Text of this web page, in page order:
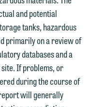
and potential
tanks, hazardous
primarily on a review of
databases and a
If problems, or
during the course of
will generally